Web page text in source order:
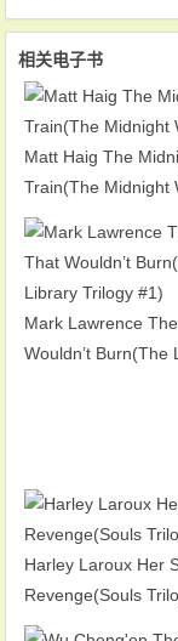
相关电子书
Matt Haig The
Train(The Midnight
Mark Lawrence
Wouldn’t Burn(The
Harley Laroux Her
Revenge(Souls